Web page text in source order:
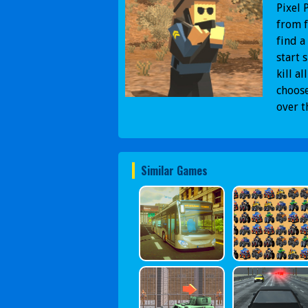
Pixel
from
find a
start
kill all
over
Similar Games